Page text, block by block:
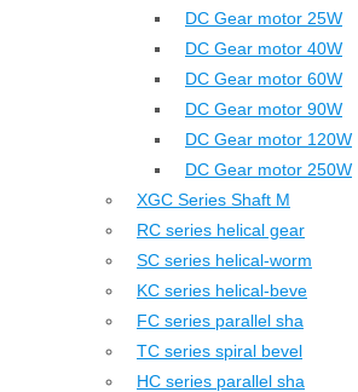
DC Gear motor 25W
DC Gear motor 40W
DC Gear motor 60W
DC Gear motor 90W
DC Gear motor 120W
DC Gear motor 250W
XGC Series Shaft M
RC series helical gear
SC series helical-worm
KC series helical-beve
FC series parallel sha
TC series spiral bevel
HC series parallel sha